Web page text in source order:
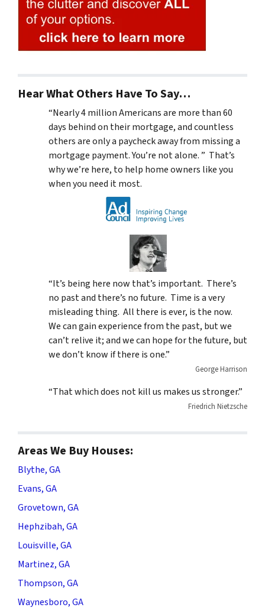
Hear What Others Have To Say…
“Nearly 4 million Americans are more than 60
days behind on their mortgage, and countless
others are only a paycheck away from missing a
mortgage payment. You’re not alone. ” That’s
why we’re here, to help home owners like you
when you need it most.
“It’s being here now that’s important. There’s
no past and there’s no future. Time is a very
misleading thing. All there is ever, is the now.
We can gain experience from the past, but we
can’t relive it; and we can hope for the future, but
we don’t know if there is one.”
George Harrison
“That which does not kill us makes us stronger.”
Friedrich Nietzsche
Areas We Buy Houses:
Blythe, GA
Evans, GA
Grovetown, GA
Hephzibah, GA
Louisville, GA
Martinez, GA
Thompson, GA
Waynesboro, GA